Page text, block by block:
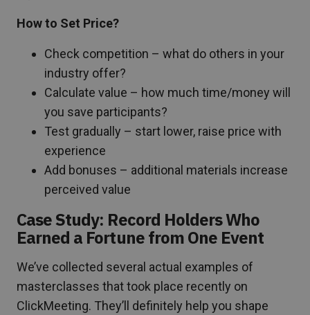
How to Set Price?
Check competition – what do others in your
industry offer?
Calculate value – how much time/money will
you save participants?
Test gradually – start lower, raise price with
experience
Add bonuses – additional materials increase
perceived value
Case Study: Record Holders Who
Earned a Fortune from One Event
We’ve collected several actual examples of
masterclasses that took place recently on
ClickMeeting. They’ll definitely help you shape